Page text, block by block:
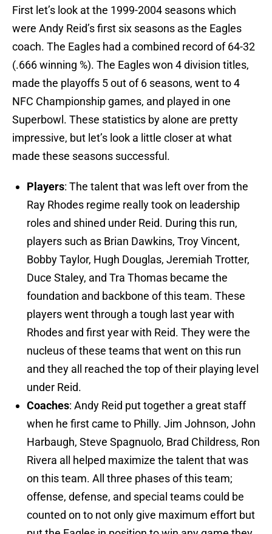
First let’s look at the 1999-2004 seasons which
were Andy Reid’s first six seasons as the Eagles
coach. The Eagles had a combined record of 64-32
(.666 winning %). The Eagles won 4 division titles,
made the playoffs 5 out of 6 seasons, went to 4
NFC Championship games, and played in one
Superbowl. These statistics by alone are pretty
impressive, but let’s look a little closer at what
made these seasons successful.
Players: The talent that was left over from the
Ray Rhodes regime really took on leadership
roles and shined under Reid. During this run,
players such as Brian Dawkins, Troy Vincent,
Bobby Taylor, Hugh Douglas, Jeremiah Trotter,
Duce Staley, and Tra Thomas became the
foundation and backbone of this team. These
players went through a tough last year with
Rhodes and first year with Reid. They were the
nucleus of these teams that went on this run
and they all reached the top of their playing level
under Reid.
Coaches: Andy Reid put together a great staff
when he first came to Philly. Jim Johnson, John
Harbaugh, Steve Spagnuolo, Brad Childress, Ron
Rivera all helped maximize the talent that was
on this team. All three phases of this team;
offense, defense, and special teams could be
counted on to not only give maximum effort but